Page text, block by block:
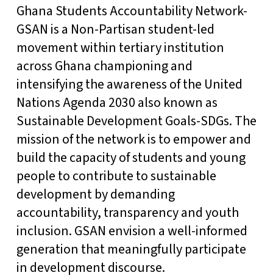
Ghana Students Accountability Network-
GSAN is a Non-Partisan student-led
movement within tertiary institution
across Ghana championing and
intensifying the awareness of the United
Nations Agenda 2030 also known as
Sustainable Development Goals-SDGs. The
mission of the network is to empower and
build the capacity of students and young
people to contribute to sustainable
development by demanding
accountability, transparency and youth
inclusion. GSAN envision a well-informed
generation that meaningfully participate
in development discourse.